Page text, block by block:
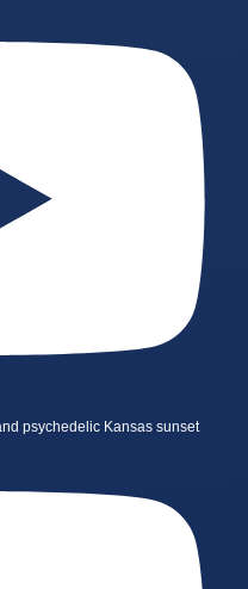
psychedelic Kansas sunset